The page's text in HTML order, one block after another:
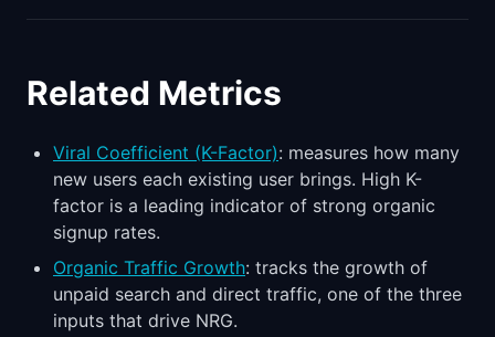
Related Metrics
Viral Coefficient (K-Factor): measures how many
new users each existing user brings. High K-
factor is a leading indicator of strong organic
signup rates.
Organic Traffic Growth: tracks the growth of
unpaid search and direct traffic, one of the three
inputs that drive NRG.